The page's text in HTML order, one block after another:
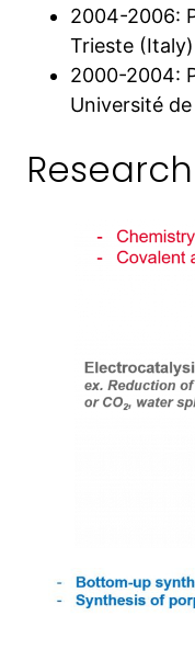
2004-2006:
Trieste (Italy)
2000-2004:
Université
Research